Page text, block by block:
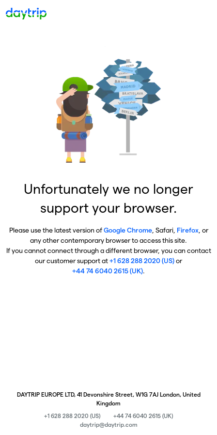
Unfortunately we no longer
support your browser.
Please use the latest version ofGoogle Chrome, Safari, Firefox, or
any other contemporary browser to access this site.
If you cannot connect through a different browser, you can contact
our customer support at+1 628 288 2020 (US)or
+44 74 6040 2615 (UK).
DAYTRIP EUROPE LTD, 41 Devonshire Street, W1G 7AJ London, United
Kingdom
+1 628 288 2020 (US)
+44 74 6040 2615 (UK)
daytrip@daytrip.com